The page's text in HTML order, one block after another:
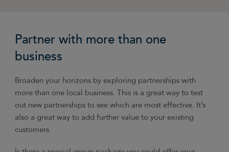
Partner with more than one
business
Broaden your horizons by exploring partnerships with
more than one local business. This is a great way to test
out new partnerships to see which are most effective. It’s
also a great way to add further value to your existing
customers.